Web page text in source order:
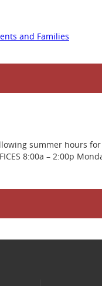
and Families
summer hours for
8:00a – 2:00p